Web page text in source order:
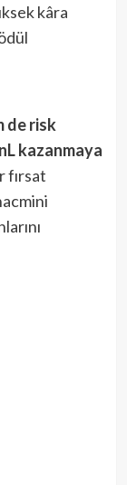
kâra
de risk
kazanmaya
fırsat